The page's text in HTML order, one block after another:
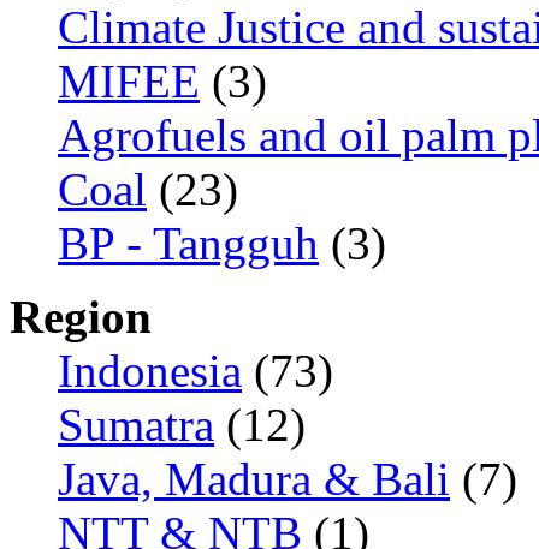
Climate Justice and
MIFEE (3)
Agrofuels and oil palm
Coal (23)
BP - Tangguh (3)
Region
Indonesia (73)
Sumatra (12)
Java, Madura & Bali (7)
NTT & NTB (1)